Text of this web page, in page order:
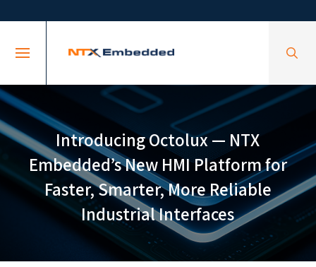
Content
footer
Introducing Octolux — NTX
Embedded’s New HMI Platform for
Faster, Smarter, More Reliable
Industrial Interfaces